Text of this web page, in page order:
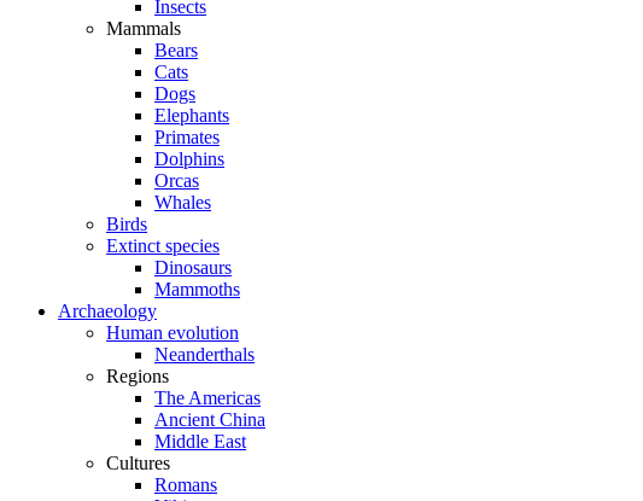
Insects
Mammals
Bears
Cats
Dogs
Elephants
Primates
Dolphins
Orcas
Whales
Birds
Extinct species
Dinosaurs
Mammoths
Archaeology
Human evolution
Neanderthals
Regions
The Americas
Ancient China
Middle East
Cultures
Romans